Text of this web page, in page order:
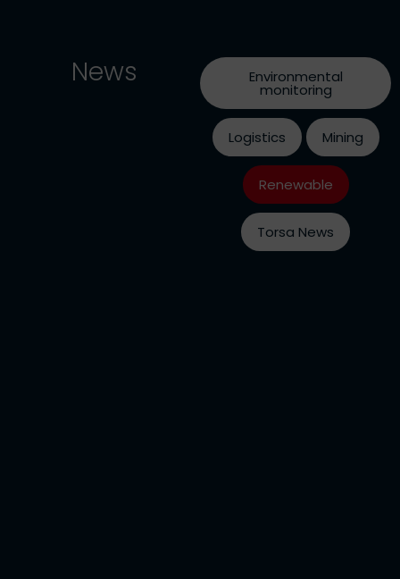
News Environmental
monitoring
Logistics Mining
Renewable
Torsa News